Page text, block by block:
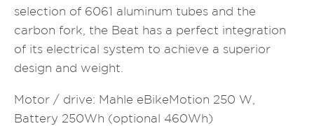
selection of 6061 aluminum tubes and the
carbon fork, the Beat has a perfect integration
of its electrical system to achieve a superior
design and weight.
Motor / drive: Mahle eBikeMotion 250 W,
Battery 250Wh (optional 460Wh)